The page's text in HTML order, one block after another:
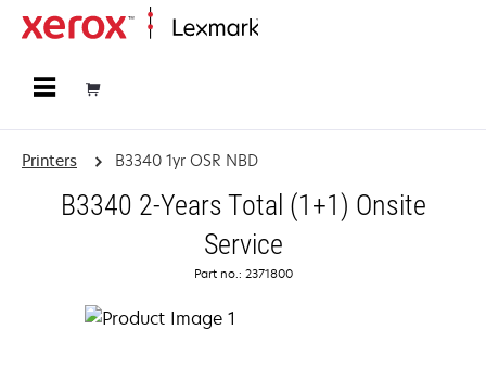
Printers B3340 1yr OSR NBD
B3340 2-Years Total (1+1) Onsite
Service
Part no.: 2371800